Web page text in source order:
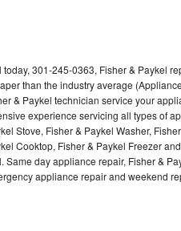
Repair
Repair
Repair
today, 301-245-0363, Fisher & Paykel
than the industry average
& Paykel technician service your
experience servicing all types of
Stove, Fisher & Paykel Washer,
Cooktop, Fisher & Paykel Freezer
Same day appliance repair, Fisher &
appliance repair and weekend